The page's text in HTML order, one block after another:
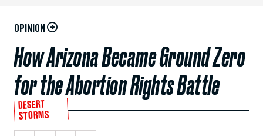
OPINION
How Arizona Became Ground Zero
for the Abortion Rights Battle
DESERT
STORMS